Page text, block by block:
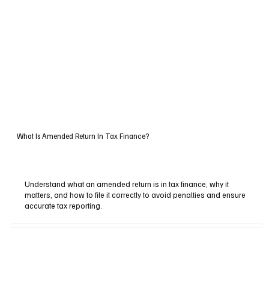
What Is Amended Return In Tax Finance?
Understand what an amended return is in tax finance, why it
matters, and how to file it correctly to avoid penalties and ensure
accurate tax reporting.